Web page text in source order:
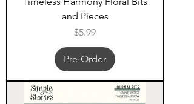
and Pieces
Price
$5.99
Pre-Order